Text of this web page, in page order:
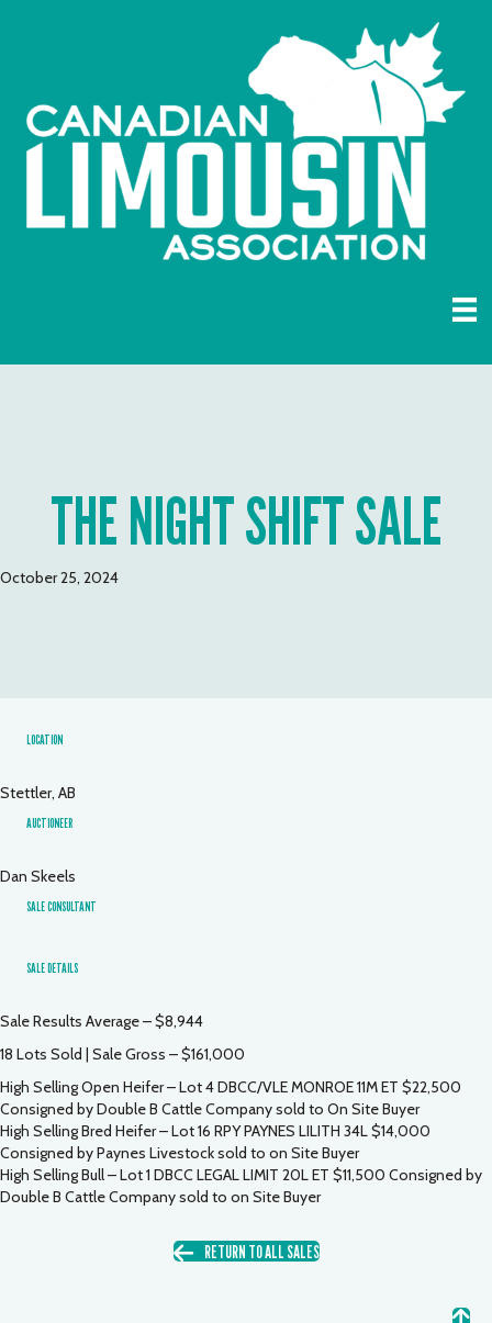
THE NIGHT SHIFT SALE
October 25, 2024
LOCATION
Stettler, AB
AUCTIONEER
Dan Skeels
SALE CONSULTANT
SALE DETAILS
Sale Results Average – $8,944
18 Lots Sold | Sale Gross – $161,000
High Selling Open Heifer – Lot 4 DBCC/VLE MONROE 11M ET $22,500
Consigned by Double B Cattle Company sold to On Site Buyer
High Selling Bred Heifer – Lot 16 RPY PAYNES LILITH 34L $14,000
Consigned by Paynes Livestock sold to on Site Buyer
High Selling Bull – Lot 1 DBCC LEGAL LIMIT 20L ET $11,500 Consigned by
Double B Cattle Company sold to on Site Buyer
RETURN TO ALL SALES